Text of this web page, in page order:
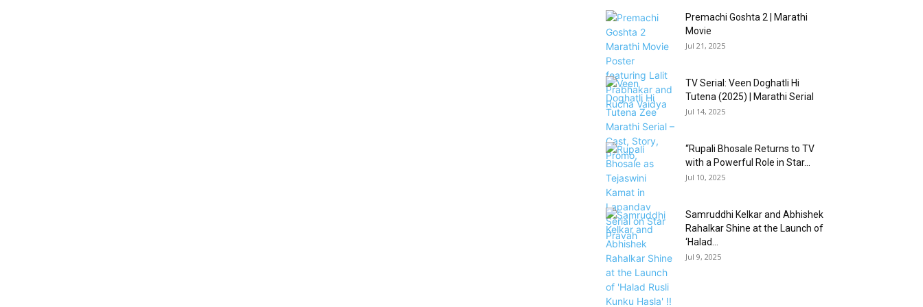
Premachi Goshta 2 | Marathi
Movie
Jul 21, 2025
TV Serial: Veen Doghatli Hi
Tutena (2025) | Marathi Serial
Jul 14, 2025
“Rupali Bhosale Returns to TV
with a Powerful Role in Star...
Jul 10, 2025
Samruddhi Kelkar and Abhishek
Rahalkar Shine at the Launch of
‘Halad...
Jul 9, 2025